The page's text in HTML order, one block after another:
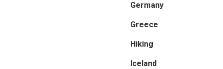
Germany
Greece
Hiking
Iceland